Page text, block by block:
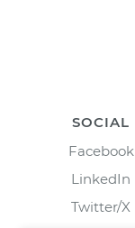
SOCIAL
Facebook
LinkedIn
Twitter/X